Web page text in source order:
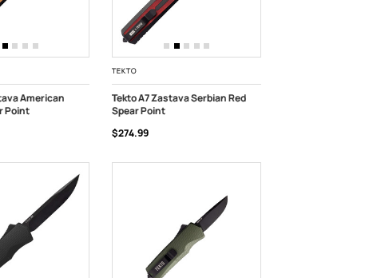
American
Point
TEKTO
Tekto A7 Zastava Serbian Red
Spear Point
$274.99